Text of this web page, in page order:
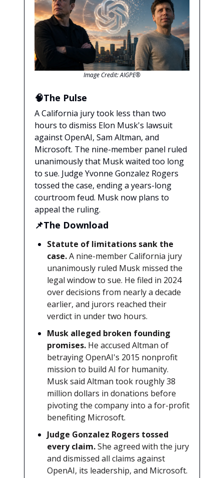
Image Credit: AIGPE®
🧠The Pulse
A California jury took less than two
hours to dismiss Elon Musk's lawsuit
against OpenAI, Sam Altman, and
Microsoft. The nine-member panel ruled
unanimously that Musk waited too long
to sue. Judge Yvonne Gonzalez Rogers
tossed the case, ending a years-long
courtroom feud. Musk now plans to
appeal the ruling.
📌The Download
Statute of limitations sank the
case.A nine-member California jury
unanimously ruled Musk missed the
legal window to sue. He filed in 2024
over decisions from nearly a decade
earlier, and jurors reached their
verdict in under two hours.
Musk alleged broken founding
promises. He accused Altman of
betraying OpenAI's 2015 nonprofit
mission to build AI for humanity.
Musk said Altman took roughly 38
million dollars in donations before
pivoting the company into a for-profit
benefiting Microsoft.
Judge Gonzalez Rogers tossed
every claim.She agreed with the jury
and dismissed all claims against
OpenAI, its leadership, and Microsoft.